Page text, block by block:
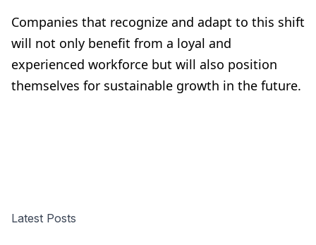
Companies that recognize and adapt to this shift
will not only benefit from a loyal and
experienced workforce but will also position
themselves for sustainable growth in the future.
Latest Posts